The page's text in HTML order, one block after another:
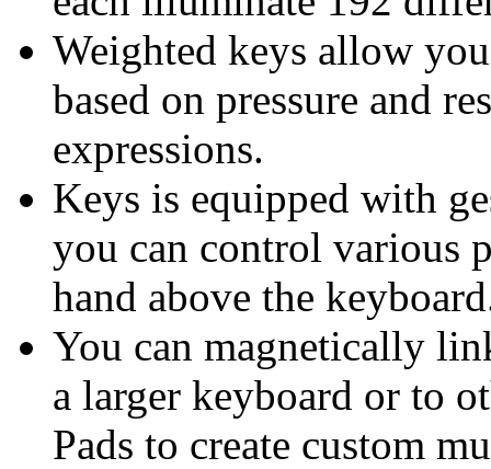
Weighted keys allow
based on pressure and
expressions.
Keys is equipped with
you can control various
hand above the
You can magnetically
a larger keyboard or to
Pads to create custom